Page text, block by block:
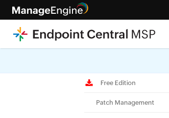
Free Edition
Patch Management